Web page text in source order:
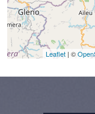
Leaflet | ©